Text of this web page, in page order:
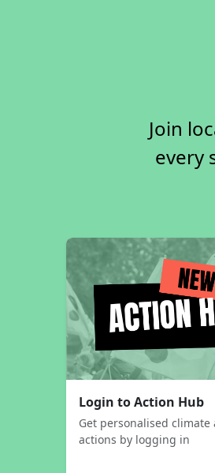
Join
every
Login to Action Hub
Get personalised
actions by logging in